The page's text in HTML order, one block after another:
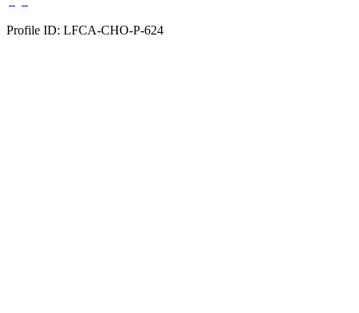
Profile ID: LFCA-CHO-P-624